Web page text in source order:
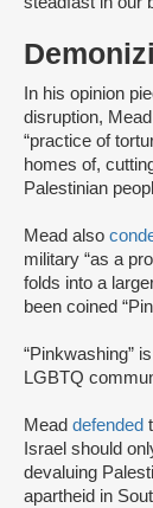
In his opinion
disruption, Mead
“practice of
homes of,
Palestinian
Mead also
military “as a
folds into a
been coined
“Pinkwashing”
LGBTQ
Mead defended
Israel should
devaluing
apartheid in